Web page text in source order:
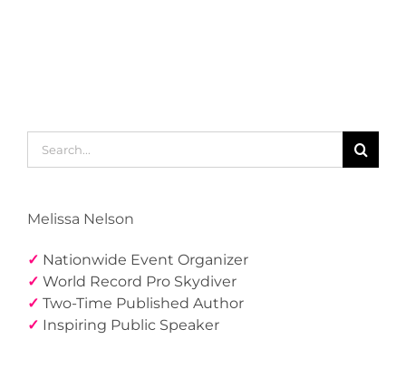
Search
for:
Melissa Nelson
✓ Nationwide Event Organizer
✓ World Record Pro Skydiver
✓ Two-Time Published Author
✓ Inspiring Public Speaker